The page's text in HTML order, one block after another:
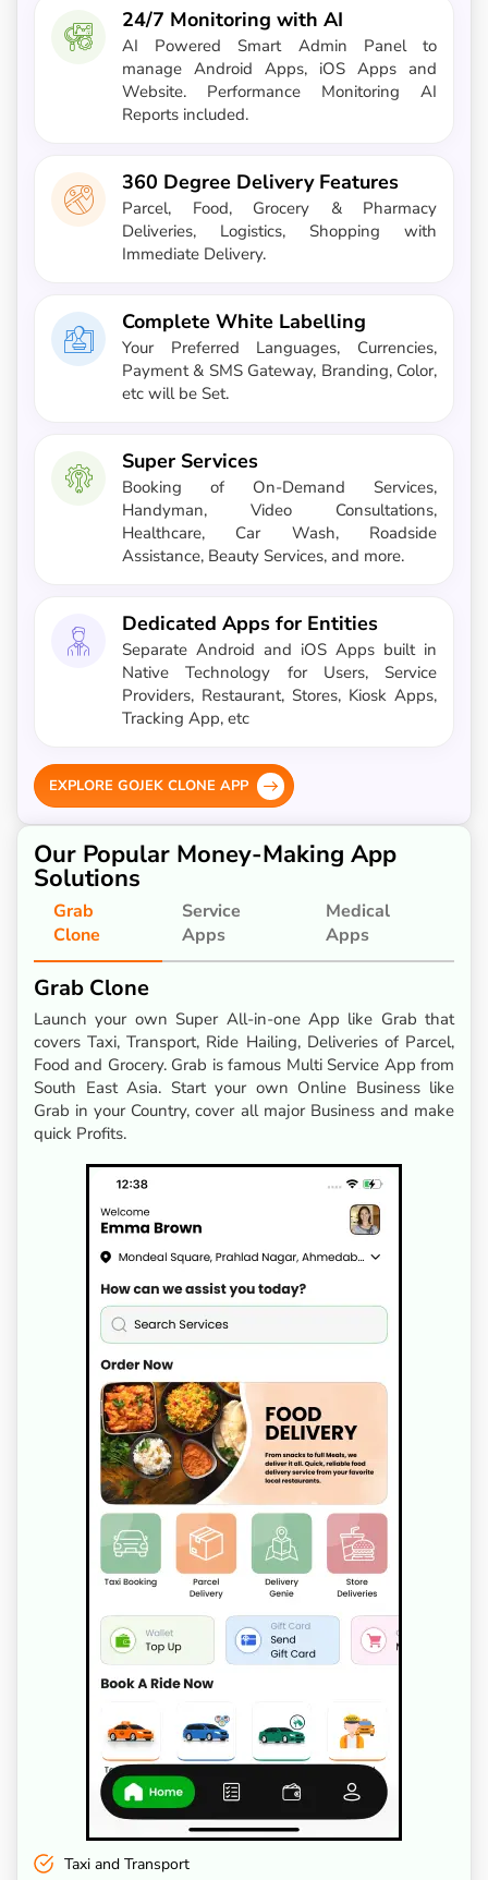
24/7 Monitoring with AI
AI Powered Smart Admin Panel to
manage Android Apps, iOS Apps and
Website. Performance Monitoring AI
Reports included.
360 Degree Delivery Features
Parcel, Food, Grocery & Pharmacy
Deliveries, Logistics, Shopping with
Immediate Delivery.
Complete White Labelling
Your Preferred Languages, Currencies,
Payment & SMS Gateway, Branding, Color,
etc will be Set.
Super Services
Booking of On-Demand Services,
Handyman, Video Consultations,
Healthcare, Car Wash, Roadside
Assistance, Beauty Services, and more.
Dedicated Apps for Entities
Separate Android and iOS Apps built in
Native Technology for Users, Service
Providers, Restaurant, Stores, Kiosk Apps,
Tracking App, etc
EXPLORE GOJEK CLONE APP
Our Popular Money-Making App
Solutions
Grab
Clone
Service
Apps
Medical
Apps
Grab Clone
Launch your own Super All-in-one App like Grab that
covers Taxi, Transport, Ride Hailing, Deliveries of Parcel,
Food and Grocery. Grab is famous Multi Service App from
South East Asia. Start your own Online Business like
Grab in your Country, cover all major Business and make
quick Profits.
Taxi and Transport